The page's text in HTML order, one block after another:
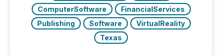
ComputerSoftware
FinancialServices
Publishing
Software
VirtualReality
Texas